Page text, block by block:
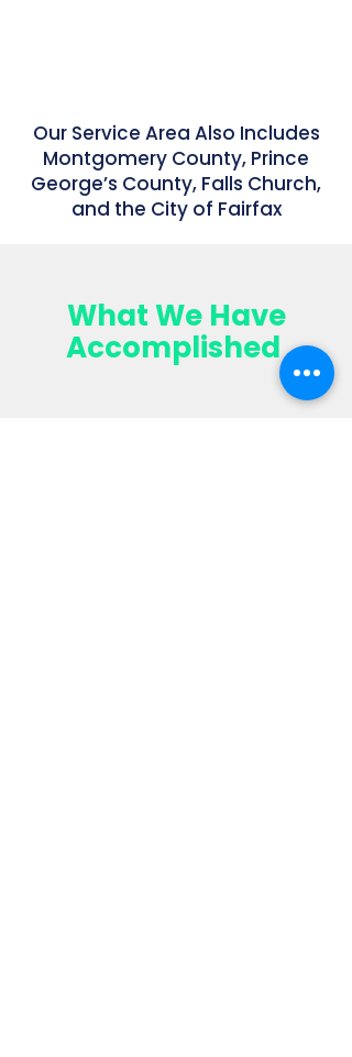
Our Service Area Also Includes
Montgomery County, Prince
George’s County, Falls Church,
and the City of Fairfax
What We Have
Accomplished